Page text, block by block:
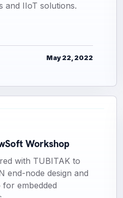
and IIoT solutions.
May 22, 2022
Workshop
with TUBITAK to
end-node design and
embedded